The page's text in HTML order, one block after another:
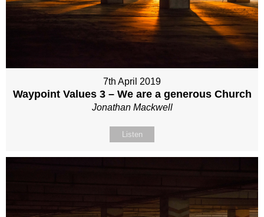
7th April 2019
Waypoint Values 3 – We are a generous Church
Jonathan Mackwell
Listen